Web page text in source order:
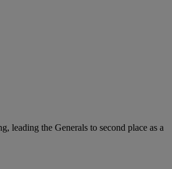
leading the Generals to second place as a